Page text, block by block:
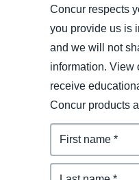
Concur respects
you provide us is
and we will not
information. View
receive
Concur products